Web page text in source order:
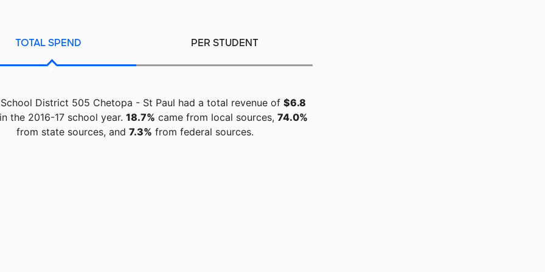
TOTAL SPEND PER STUDENT
District 505 Chetopa - St Paul had a total revenue of $6.8
the 2016-17 school year. 18.7% came from local sources, 74.0%
from state sources, and 7.3% from federal sources.